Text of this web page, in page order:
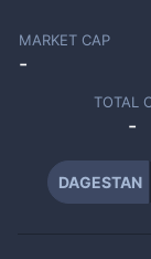
MARKET CAP
-
TOTAL
-
DAGESTAN